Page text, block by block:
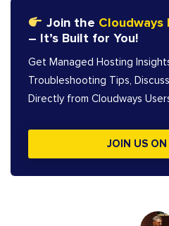
Join the Cloudways
– It’s Built for You!
Get Managed Hosting
Troubleshooting Tips,
Directly from Cloudways
JOIN US ON